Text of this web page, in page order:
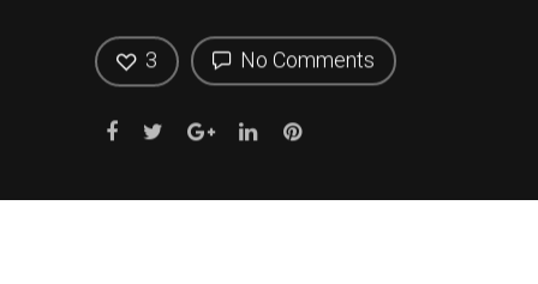
No Comments
3